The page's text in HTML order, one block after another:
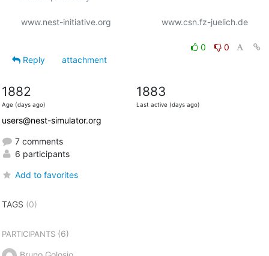
www.nest-initiative.org                     www.csn.fz-juelich.de
0
0
Reply
attachment
1882
Age (days ago)
1883
Last active (days ago)
users@nest-simulator.org
7 comments
6 participants
Add to favorites
TAGS (0)
PARTICIPANTS(6)